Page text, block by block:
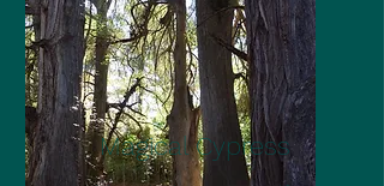
Magical Cypress